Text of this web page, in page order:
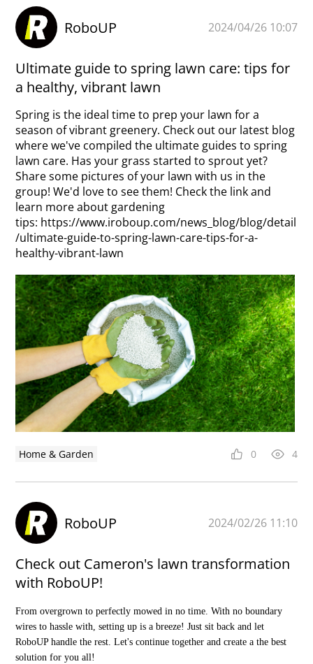
RoboUP 2024/04/26 10:07
Ultimate guide to spring lawn care: tips for
a healthy, vibrant lawn
Spring is the ideal time to prep your lawn for a
season of vibrant greenery. Check out our latest blog
where we've compiled the ultimate guides to spring
lawn care. Has your grass started to sprout yet?
Share some pictures of your lawn with us in the
group! We'd love to see them! Check the link and
learn more about gardening
tips: https://www.iroboup.com/news_blog/blog/detail
/ultimate-guide-to-spring-lawn-care-tips-for-a-
healthy-vibrant-lawn
Home & Garden 0 4
RoboUP 2024/02/26 11:10
Check out Cameron's lawn transformation
with RoboUP!
From overgrown to perfectly mowed in no time. With no boundary
wires to hassle with, setting up is a breeze! Just sit back and let
RoboUP handle the rest. Let's continue together and create a the best
solution for you all!